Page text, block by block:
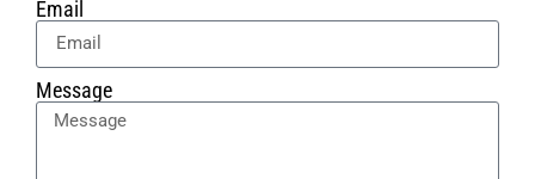
Email
Message